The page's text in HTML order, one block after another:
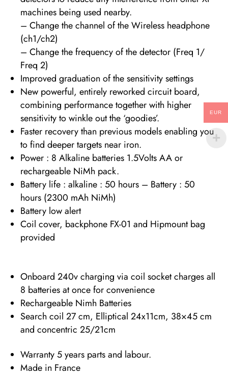
machines being used nearby.
– Change the channel of the Wireless headphone
(ch1/ch2)
– Change the frequency of the detector (Freq 1/
Freq 2)
Improved graduation of the sensitivity settings
New powerful, entirely reworked circuit board,
combining performance together with higher
sensitivity to winkle out the ‘goodies’.
Faster recovery than previous models enabling you
to find deeper targets near iron.
Power : 8 Alkaline batteries 1.5Volts AA or
rechargeable NiMh pack.
Battery life : alkaline : 50 hours – Battery : 50
hours (2300 mAh NiMh)
Battery low alert
Coil cover, backphone FX-01 and Hipmount bag
provided
Onboard 240v charging via coil socket charges all
8 batteries at once for convenience
Rechargeable Nimh Batteries
Search coil 27 cm, Elliptical 24x11cm, 38×45 cm
and concentric 25/21cm
Warranty 5 years parts and labour.
Made in France
EUR